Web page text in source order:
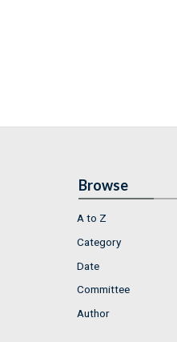
Browse
A to Z
Category
Date
Committee
Author